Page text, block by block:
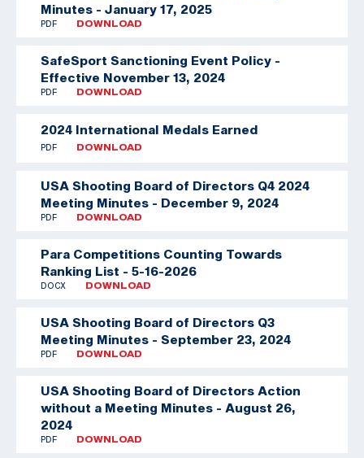
Minutes - January 17, 2025
PDF DOWNLOAD
SafeSport Sanctioning Event Policy -
Effective November 13, 2024
PDF DOWNLOAD
2024 International Medals Earned
PDF DOWNLOAD
USA Shooting Board of Directors Q4 2024
Meeting Minutes - December 9, 2024
PDF DOWNLOAD
Para Competitions Counting Towards
Ranking List - 5-16-2026
DOCX DOWNLOAD
USA Shooting Board of Directors Q3
Meeting Minutes - September 23, 2024
PDF DOWNLOAD
USA Shooting Board of Directors Action
without a Meeting Minutes - August 26,
2024
PDF DOWNLOAD